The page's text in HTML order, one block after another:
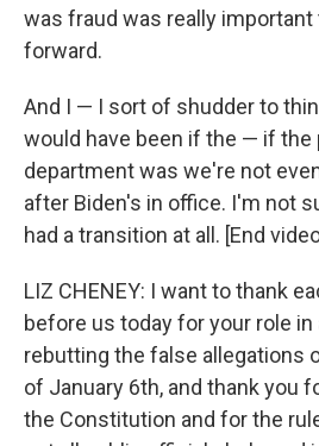
was fraud was really
forward.
And I — I sort of shudder to
would have been if the — if the
department was we're not
after Biden's in office. I'm not
had a transition at all. [End
LIZ CHENEY: I want to thank
before us today for your role in
rebutting the false allegations
of January 6th, and thank you
the Constitution and for the